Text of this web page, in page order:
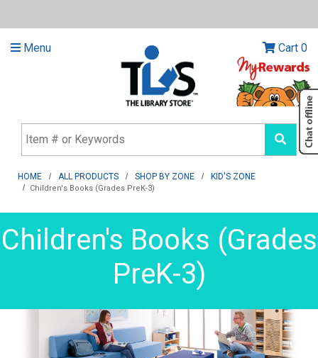
Menu Cart 0
HOME ALL PRODUCTS SHOP BY ZONE KID'S ZONE
Children's Books (Grades PreK-3)
Children's Books (Grades
PreK-3)